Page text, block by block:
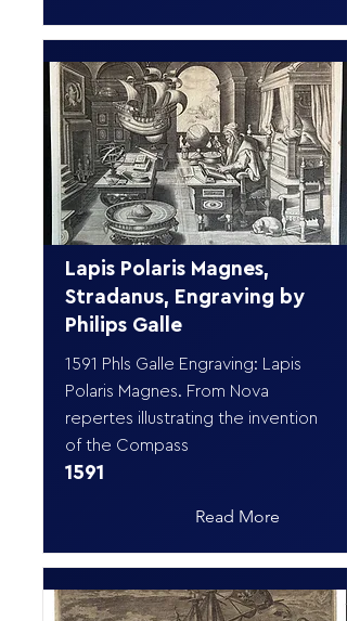
Lapis Polaris Magnes,
Stradanus, Engraving by
Philips Galle
1591 Phls Galle Engraving: Lapis
Polaris Magnes. From Nova
repertes illustrating the invention
of the Compass
1591
Read More